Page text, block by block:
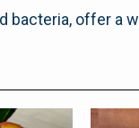
bacteria, offer a